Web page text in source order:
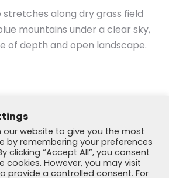
along dry grass field
mountains under a clear sky,
of depth and open landscape.
our website to give you the most
by remembering your preferences
clicking “Accept All”, you consent
cookies. However, you may visit
provide a controlled consent. For